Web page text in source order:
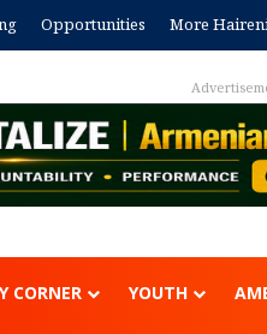
Opportunities More
CORNER YOUTH